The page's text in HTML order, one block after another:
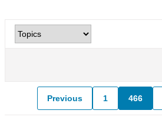
Previous 1 466